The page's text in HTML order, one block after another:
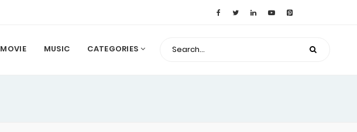
MOVIE MUSIC CATEGORIES